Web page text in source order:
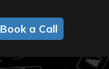
Book a Call